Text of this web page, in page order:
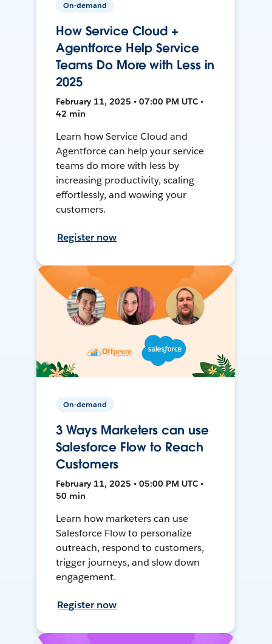
On-demand
How Service Cloud +
Agentforce Help Service
Teams Do More with Less in
2025
February 11, 2025 • 07:00 PM UTC •
42 min
Learn how Service Cloud and
Agentforce can help your service
teams do more with less by
increasing productivity, scaling
effortlessly, and wowing your
customers.
Register now
On-demand
3 Ways Marketers can use
Salesforce Flow to Reach
Customers
February 11, 2025 • 05:00 PM UTC •
50 min
Learn how marketers can use
Salesforce Flow to personalize
outreach, respond to customers,
trigger journeys, and slow down
engagement.
Register now